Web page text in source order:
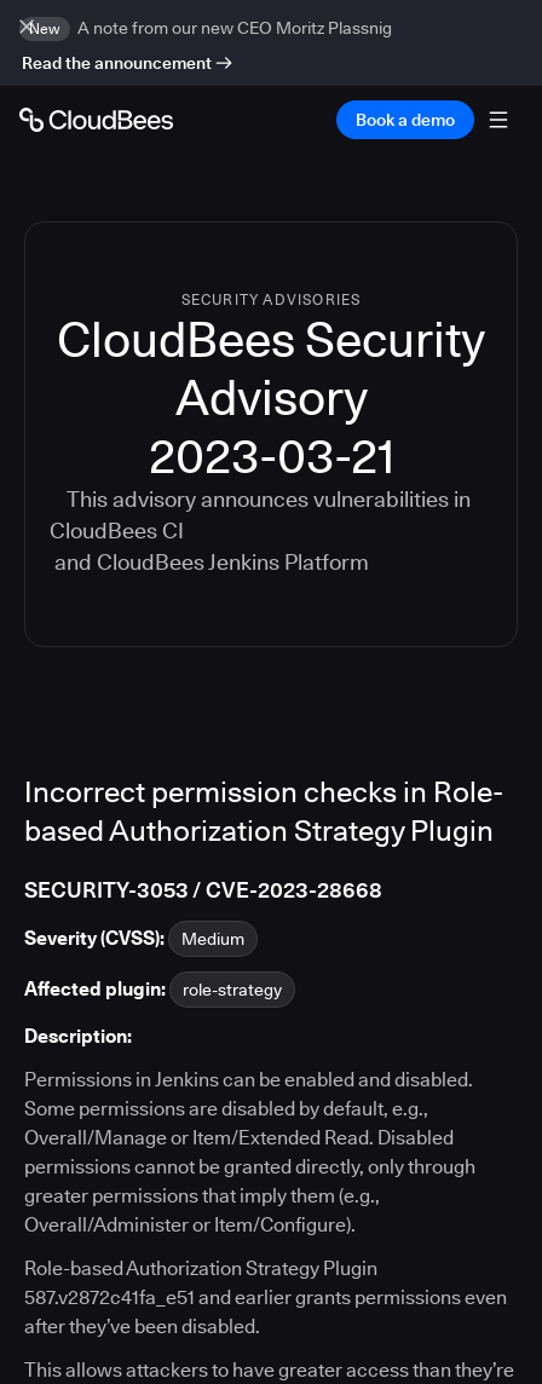
New
A note from our new CEO Moritz Plassnig
Read the announcement
Book a demo
SECURITY ADVISORIES
CloudBees Security
Advisory
2023-03-21
This advisory announces vulnerabilities in
CloudBees CI
and CloudBees Jenkins Platform
Incorrect permission checks in Role-
based Authorization Strategy Plugin
SECURITY-3053 / CVE-2023-28668
Severity (CVSS): Medium
Affected plugin: role-strategy
Description:
Permissions in Jenkins can be enabled and disabled.
Some permissions are disabled by default, e.g.,
Overall/Manage or Item/Extended Read. Disabled
permissions cannot be granted directly, only through
greater permissions that imply them (e.g.,
Overall/Administer or Item/Configure).
Role-based Authorization Strategy Plugin
587.v2872c41fa_e51 and earlier grants permissions even
after they’ve been disabled.
This allows attackers to have greater access than they’re